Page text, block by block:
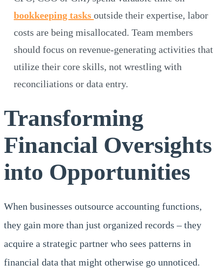
bookkeeping tasks outside their expertise, labor
costs are being misallocated. Team members
should focus on revenue-generating activities that
utilize their core skills, not wrestling with
reconciliations or data entry.
Transforming
Financial Oversights
into Opportunities
When businesses outsource accounting functions,
they gain more than just organized records – they
acquire a strategic partner who sees patterns in
financial data that might otherwise go unnoticed.